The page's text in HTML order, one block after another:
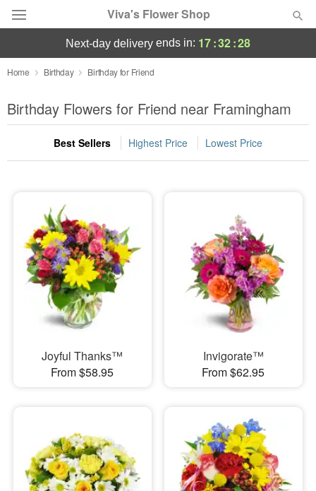
Viva's Flower Shop
Deal of the Day
Summer Featured
Occasions
Sympathy and Funeral
Flowers, Plants & Gifts
Our Shop
next-day delivery ends in: 17:32:27
Home Birthday Birthday for Friend
Birthday Flowers for Friend near Framingham
Best Sellers Highest Price Lowest Price
Joyful Thanks™
From $58.95
Invigorate™
From $62.95